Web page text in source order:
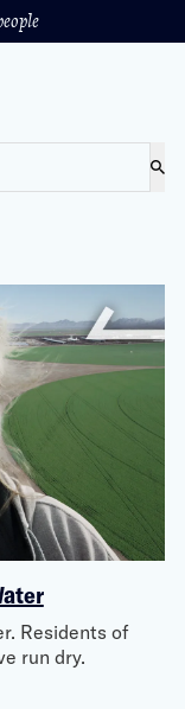
Residents of
run dry.